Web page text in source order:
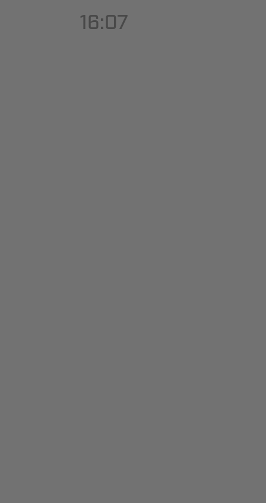
16:07